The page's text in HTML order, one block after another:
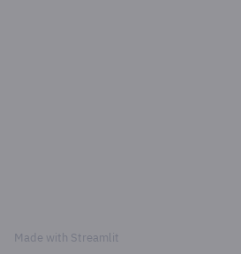
Made with Streamlit